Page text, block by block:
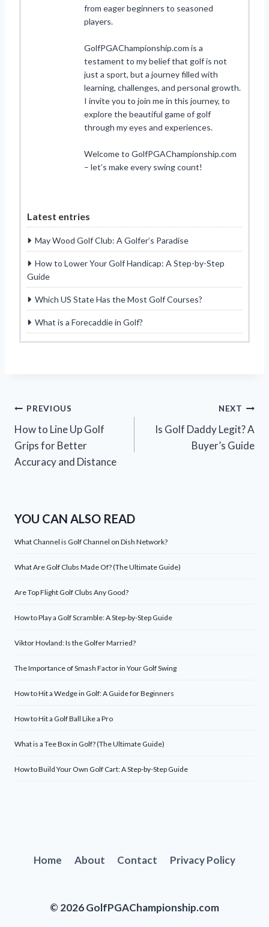
from eager beginners to seasoned
players.
GolfPGAChampionship.com is a
testament to my belief that golf is not
just a sport, but a journey filled with
learning, challenges, and personal growth.
I invite you to join me in this journey, to
explore the beautiful game of golf
through my eyes and experiences.
Welcome to GolfPGAChampionship.com
– let’s make every swing count!
Latest entries
May Wood Golf Club: A Golfer’s Paradise
How to Lower Your Golf Handicap: A Step-by-Step
Guide
Which US State Has the Most Golf Courses?
What is a Forecaddie in Golf?
Post
navigation
PREVIOUS
How to Line Up Golf
Grips for Better
Accuracy and Distance
NEXT
Is Golf Daddy Legit? A
Buyer’s Guide
YOU CAN ALSO READ
What Channel is Golf Channel on Dish Network?
What Are Golf Clubs Made Of? (The Ultimate Guide)
Are Top Flight Golf Clubs Any Good?
How to Play a Golf Scramble: A Step-by-Step Guide
Viktor Hovland: Is the Golfer Married?
The Importance of Smash Factor in Your Golf Swing
How to Hit a Wedge in Golf: A Guide for Beginners
How to Hit a Golf Ball Like a Pro
What is a Tee Box in Golf? (The Ultimate Guide)
How to Build Your Own Golf Cart: A Step-by-Step Guide
Home About Contact Privacy Policy
© 2026 GolfPGAChampionship.com